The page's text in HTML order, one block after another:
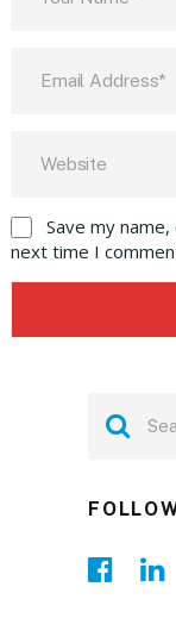
Save my
next time I